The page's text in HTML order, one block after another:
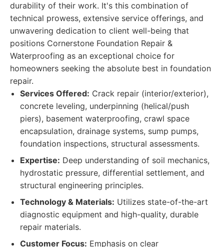
durability of their work. It's this combination of
technical prowess, extensive service offerings, and
unwavering dedication to client well-being that
positions Cornerstone Foundation Repair &
Waterproofing as an exceptional choice for
homeowners seeking the absolute best in foundation
repair.
Services Offered: Crack repair (interior/exterior),
concrete leveling, underpinning (helical/push
piers), basement waterproofing, crawl space
encapsulation, drainage systems, sump pumps,
foundation inspections, structural assessments.
Expertise: Deep understanding of soil mechanics,
hydrostatic pressure, differential settlement, and
structural engineering principles.
Technology & Materials: Utilizes state-of-the-art
diagnostic equipment and high-quality, durable
repair materials.
Customer Focus: Emphasis on clear